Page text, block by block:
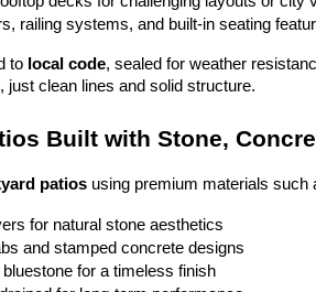
railing systems, and built-in seating
to local code, sealed for weather
just clean lines and solid structure.
Built with Stone,
patios using premium materials such
for natural stone aesthetics
and stamped concrete designs
bluestone for a timeless finish